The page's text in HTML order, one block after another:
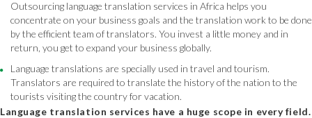
Outsourcing language translation services in Africa helps you
concentrate on your business goals and the translation work to be done
by the efficient team of translators. You invest a little money and in
return, you get to expand your business globally.
Language translations are specially used in travel and tourism.
Translators are required to translate the history of the nation to the
tourists visiting the country for vacation.
Language translation services have a huge scope in every field.